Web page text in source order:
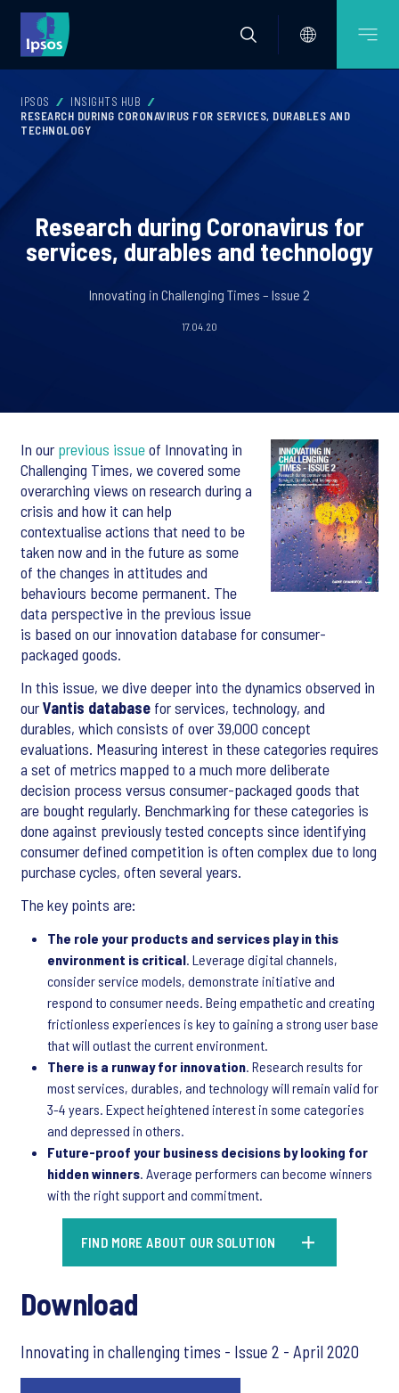
IPSOS
INSIGHTS HUB
RESEARCH DURING CORONAVIRUS FOR SERVICES, DURABLES AND
TECHNOLOGY
Research during Coronavirus for
services, durables and technology
Innovating in Challenging Times – Issue 2
17.04.20
In our previous issueof Innovating in
Challenging Times, we covered some
overarching views on research during a
crisis and how it can help
contextualise actions that need to be
taken now and in the future as some
of the changes in attitudes and
behaviours become permanent. The
data perspective in the previous issue
is based on our innovation database for consumer-
packaged goods.
In this issue, we dive deeper into the dynamics observed in
ourVantis database for services, technology, and
durables, which consists of over 39,000 concept
evaluations. Measuring interest in these categories requires
a set of metrics mapped to a much more deliberate
decision process versus consumer-packaged goods that
are bought regularly. Benchmarking for these categories is
done against previously tested concepts since identifying
consumer defined competition is often complex due to long
purchase cycles, often several years.
The key points are:
The role your products and services play in this
environment is critical. Leverage digital channels,
consider service models, demonstrate initiative and
respond to consumer needs. Being empathetic and creating
frictionless experiences is key to gaining a strong user base
that will outlast the current environment.
There is a runway for innovation. Research results for
most services, durables, and technology will remain valid for
3-4 years. Expect heightened interest in some categories
and depressed in others.
Future-proof your business decisions by looking for
hidden winners. Average performers can become winners
with the right support and commitment.
FIND MORE ABOUT OUR SOLUTION
Download
Innovating in challenging times - Issue 2 - April 2020